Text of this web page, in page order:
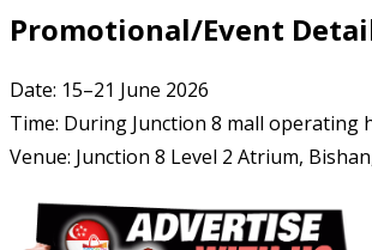
Promotional/Event
Date: 15–21 June 2026
Time: During Junction 8 mall operating
Venue: Junction 8 Level 2 Atrium,